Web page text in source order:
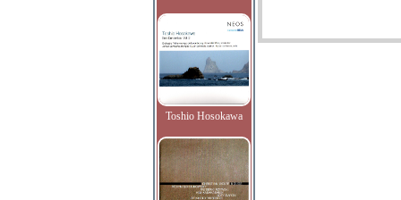
Toshio Hosokawa